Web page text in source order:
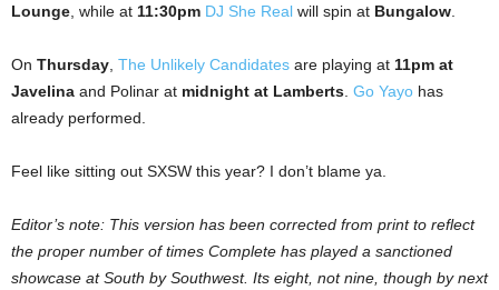
Lounge, while at 11:30pm DJ She Real will spin at Bungalow.
On Thursday, The Unlikely Candidates are playing at 11pm at
Javelina and Polinar at midnight at Lamberts. Go Yayo has
already performed.
Feel like sitting out SXSW this year? I don’t blame ya.
Editor’s note: This version has been corrected from print to reflect
the proper number of times Complete has played a sanctioned
showcase at South by Southwest. Its eight, not nine, though by next